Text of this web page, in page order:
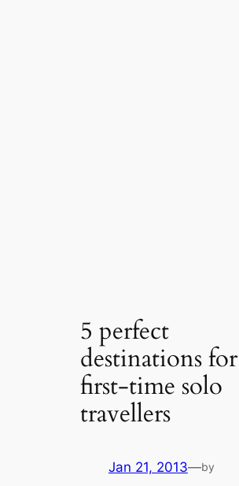
5 perfect
destinations for
first-time solo
travellers
Jan 21, 2013—by